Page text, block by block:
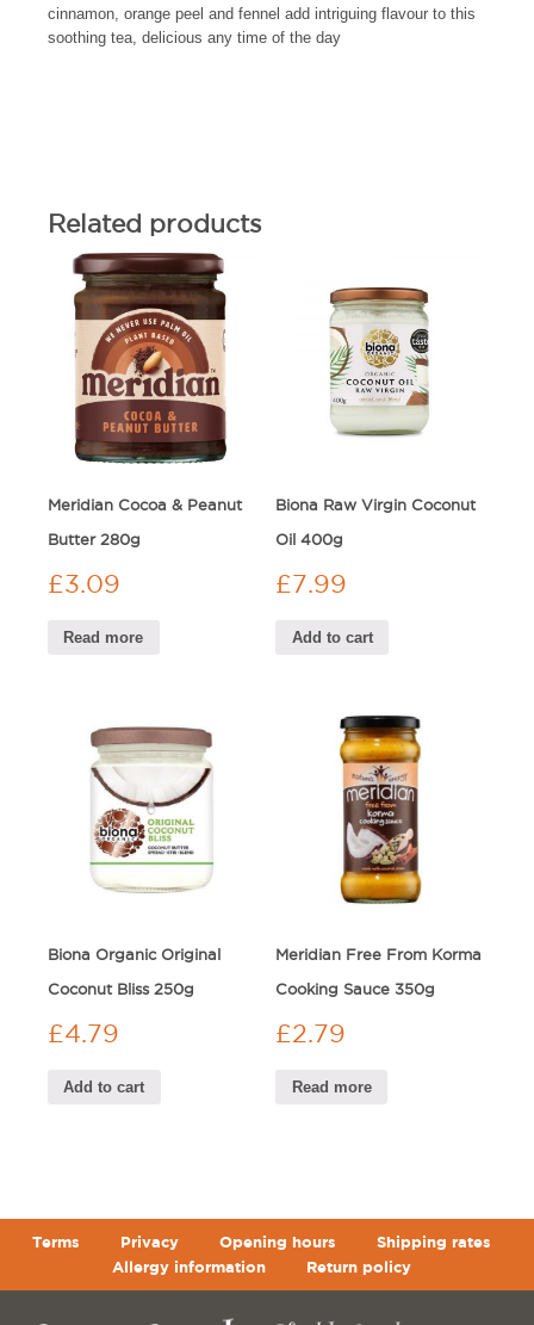
cinnamon, orange peel and fennel add intriguing flavour to this
soothing tea, delicious any time of the day
Related products
Meridian Cocoa & Peanut
Butter 280g
£3.09
Read more
Biona Raw Virgin Coconut
Oil 400g
£7.99
Add to cart
Biona Organic Original
Coconut Bliss 250g
£4.79
Add to cart
Meridian Free From Korma
Cooking Sauce 350g
£2.79
Read more
Terms Privacy Opening hours
Shipping rates
Allergy information
Return policy